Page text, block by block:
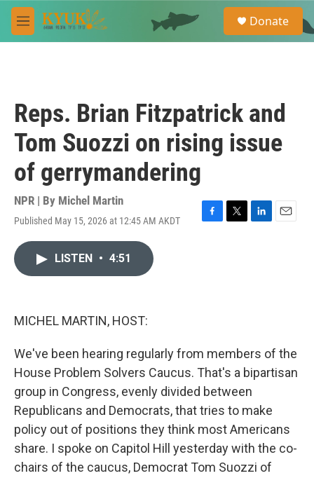
Skip to main content
M
e
e
a
Donate
Reps. Brian Fitzpatrick and
Tom Suozzi on rising issue
of gerrymandering
NPR | By Michel Martin
Published May 15, 2026 at 12:45 AM AKDT
F
T
L
E
LISTEN • 4:51
MICHEL MARTIN, HOST:
We've been hearing regularly from members of the
House Problem Solvers Caucus. That's a bipartisan
group in Congress, evenly divided between
Republicans and Democrats, that tries to make
policy out of positions they think most Americans
share. I spoke on Capitol Hill yesterday with the co-
chairs of the caucus, Democrat Tom Suozzi of